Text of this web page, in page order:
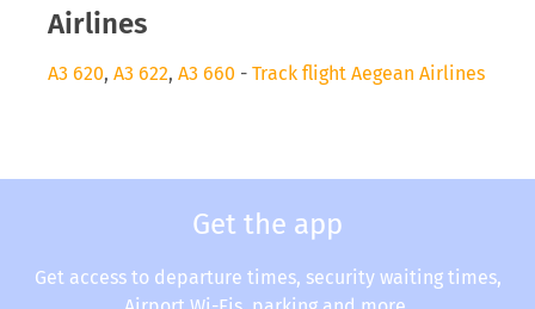
Airlines
A3 620, A3 622, A3 660 - Track flight Aegean Airlines
Get the app
Get access to departure times, security waiting times,